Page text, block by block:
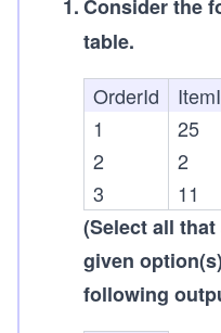
1.Consider the
table.
OrderId
1
25
2
2
3
11
(Select all that
given
following